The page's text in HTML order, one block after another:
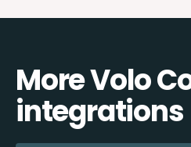
More Volo
integrations